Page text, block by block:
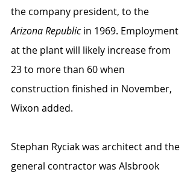
the company president, to the
Arizona Republic in 1969. Employment
at the plant will likely increase from
23 to more than 60 when
construction finished in November,
Wixon added.
Stephan Ryciak was architect and the
general contractor was Alsbrook